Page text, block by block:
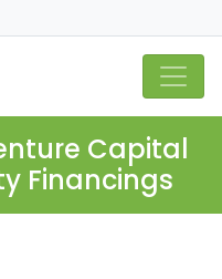
Capital
Financings